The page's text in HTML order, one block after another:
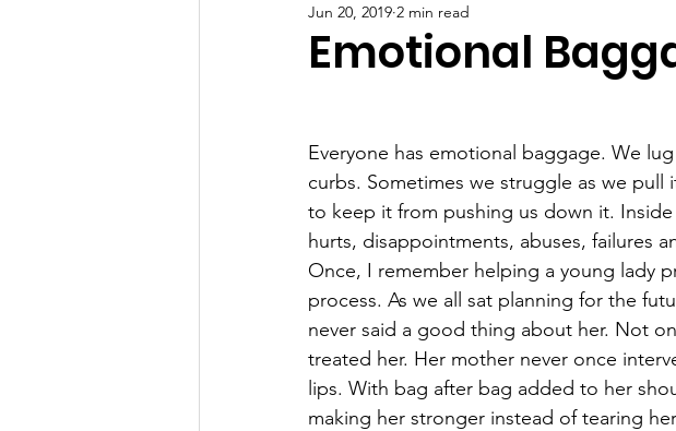
Emotional
Jun 20, 2019 2 min read
Everyone has emotional baggage. We
curbs. Sometimes we struggle as we
to keep it from pushing us down it.
hurts, disappointments, abuses, failures
Once, I remember helping a young lady
process. As we all sat planning for the
never said a good thing about her. Not
treated her. Her mother never once
lips. With bag after bag added to her
making her stronger instead of tearing